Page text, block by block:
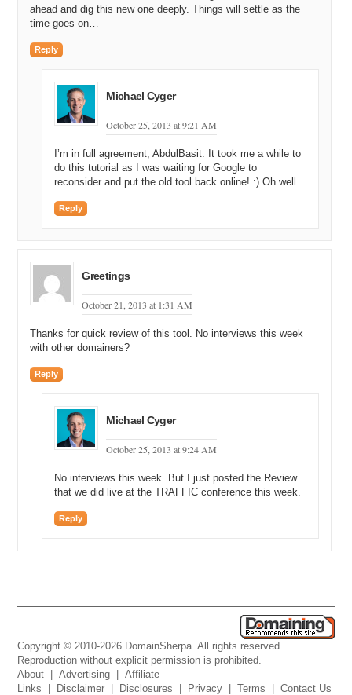
ahead and dig this new one deeply. Things will settle as the
time goes on…
Reply
Michael Cyger
October 25, 2013 at 9:21 AM
I’m in full agreement, AbdulBasit. It took me a while to
do this tutorial as I was waiting for Google to
reconsider and put the old tool back online! :) Oh well.
Reply
Greetings
October 21, 2013 at 1:31 AM
Thanks for quick review of this tool. No interviews this week
with other domainers?
Reply
Michael Cyger
October 25, 2013 at 9:24 AM
No interviews this week. But I just posted the Review
that we did live at the TRAFFIC conference this week.
Reply
Copyright © 2010-2026 DomainSherpa. All rights reserved.
Reproduction without explicit permission is prohibited.
About |Advertising |Affiliate
Links
Disclaimer Disclosures Privacy |Terms |Contact Us